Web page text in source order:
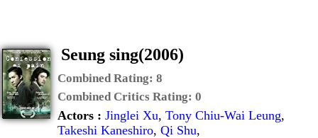
Seung sing(2006)
Combined Rating: 8
Combined Critics Rating: 0
Actors : Jinglei Xu, Tony Chiu-Wai Leung,
Takeshi Kaneshiro, Qi Shu,